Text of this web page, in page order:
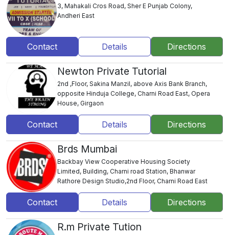
3, Mahakali Cros Road, Sher E Punjab Colony,
Andheri East
Contact Details Directions
Newton Private Tutorial
2nd ,Floor, Sakina Manzil, above Axis Bank Branch,
opposite Hinduja College, Charni Road East, Opera
House, Girgaon
Contact Details Directions
Brds Mumbai
Backbay View Cooperative Housing Society
Limited, Building, Charni road Station, Bhanwar
Rathore Design Studio,2nd Floor, Charni Road East
Contact Details Directions
R.m Private Tution